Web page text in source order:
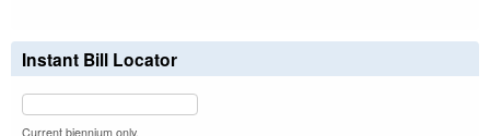
Instant Bill Locator
Current biennium only.